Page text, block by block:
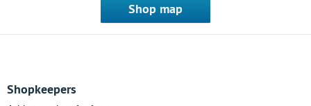
Shop map
Shopkeepers